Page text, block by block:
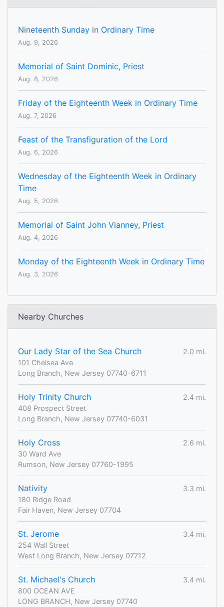
Nineteenth Sunday in Ordinary Time
Aug. 9, 2026
Memorial of Saint Dominic, Priest
Aug. 8, 2026
Friday of the Eighteenth Week in Ordinary Time
Aug. 7, 2026
Feast of the Transfiguration of the Lord
Aug. 6, 2026
Wednesday of the Eighteenth Week in Ordinary
Time
Aug. 5, 2026
Memorial of Saint John Vianney, Priest
Aug. 4, 2026
Monday of the Eighteenth Week in Ordinary Time
Aug. 3, 2026
Nearby Churches
Our Lady Star of the Sea Church
2.0 mi.
101 Chelsea Ave
Long Branch, New Jersey 07740-6711
Holy Trinity Church
2.4 mi.
408 Prospect Street
Long Branch, New Jersey 07740-6031
Holy Cross
2.6 mi.
30 Ward Ave
Rumson, New Jersey 07760-1995
Nativity
3.3 mi.
180 Ridge Road
Fair Haven, New Jersey 07704
St. Jerome
3.4 mi.
254 Wall Street
West Long Branch, New Jersey 07712
St. Michael's Church
3.4 mi.
800 OCEAN AVE
LONG BRANCH, New Jersey 07740